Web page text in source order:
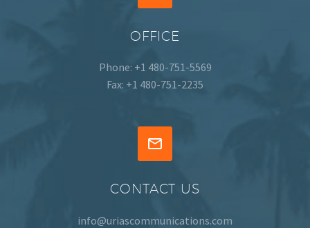
OFFICE
Phone: +1 480-751-5569
Fax: +1 480-751-2235


CONTACT US
info@uriascommunications.com